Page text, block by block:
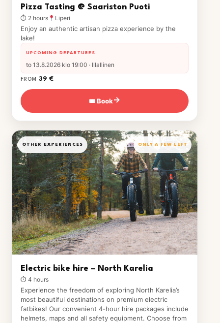
Pizza Tasting @ Saariston Puoti
⏱ 2 hours Liperi
Enjoy an authentic artisan pizza experience by the
lake!
UPCOMING DEPARTURES
to 13.8.2026 klo 19:00 · Illallinen
FROM 39 €
🎟 Book→
OTHER EXPERIENCES ONLY A FEW LEFT
Electric bike hire – North Karelia
⏱ 4 hours
Experience the freedom of exploring North Karelia’s
most beautiful destinations on premium electric
fatbikes! Our convenient 4-hour hire packages include
helmets, maps and all safety equipment. Choose from